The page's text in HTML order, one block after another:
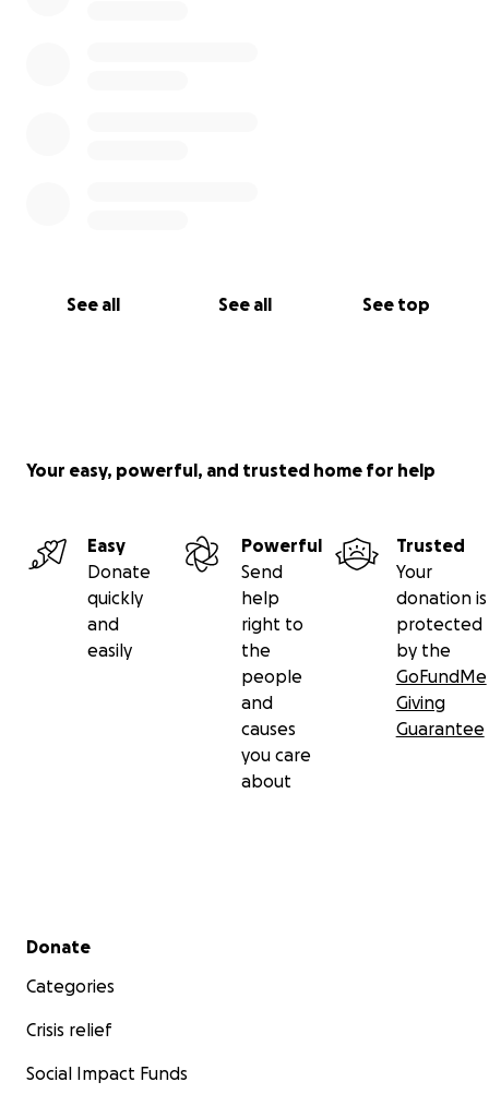
See all See all See top
Your easy, powerful, and trusted home for help
Easy
Donate
quickly
and
easily
Powerful
Send
help
right to
the
people
and
causes
you care
about
Trusted
Your
donation is
protected
by the
GoFundMe
Giving
Guarantee
Secondary menu
Donate
Categories
Crisis relief
Social Impact Funds